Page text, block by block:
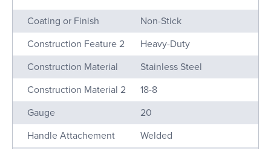
Name Value
Coating or Finish
Non-Stick
Construction Feature 2
Heavy-Duty
Construction Material
Stainless Steel
Construction Material 2
18-8
Gauge
20
Handle Attachement
Welded